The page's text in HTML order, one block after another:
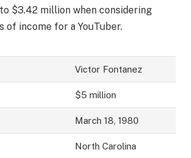
$3.42 million when considering
of income for a YouTuber.
Victor Fontanez
$5 million
March 18, 1980
North Carolina